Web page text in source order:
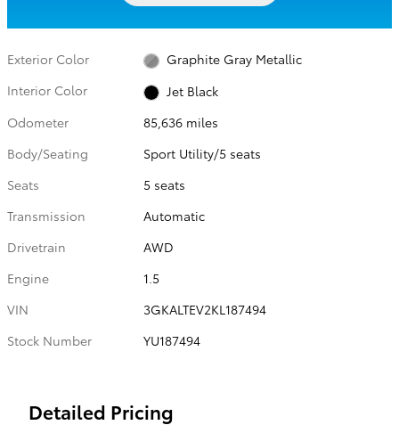
Exterior Color
Graphite Gray Metallic
Interior Color
Jet Black
Odometer
85,636 miles
Body/Seating
Sport Utility/5 seats
Seats
5 seats
Transmission
Automatic
Drivetrain
AWD
Engine
1.5
VIN
3GKALTEV2KL187494
Stock Number
YU187494
Detailed Pricing